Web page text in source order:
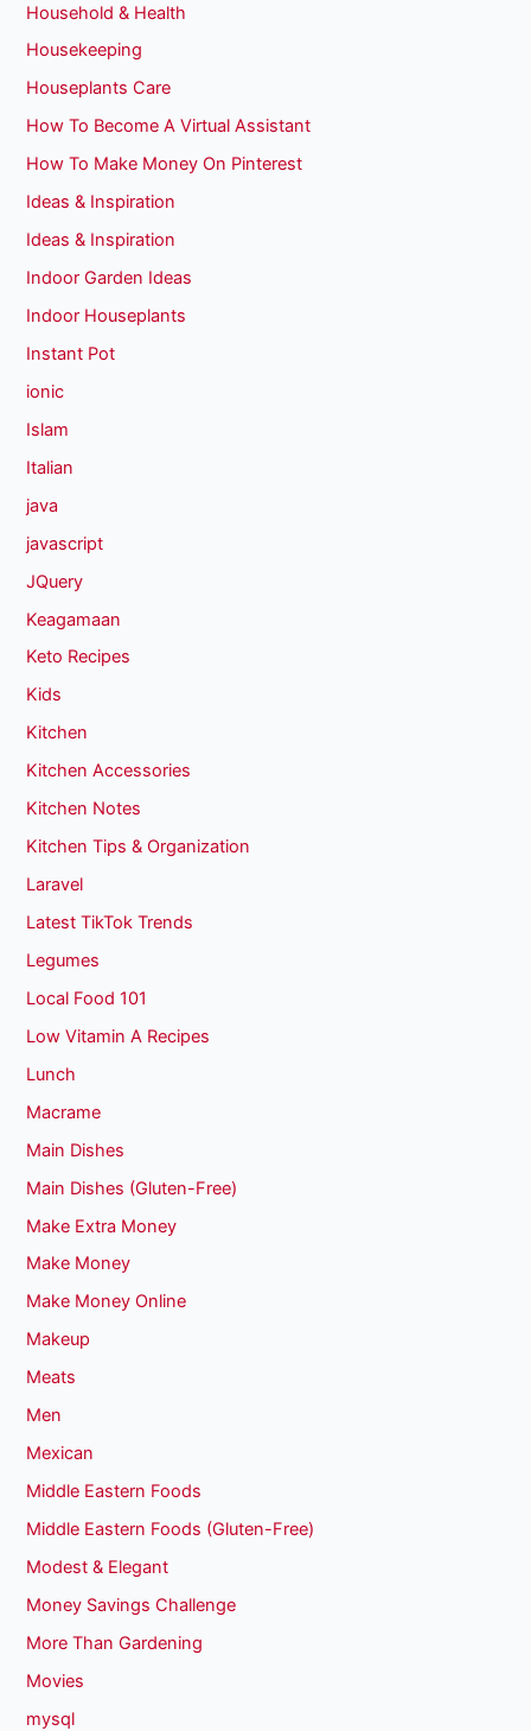
Household & Health
Housekeeping
Houseplants Care
How To Become A Virtual Assistant
How To Make Money On Pinterest
Ideas & Inspiration
Ideas & Inspiration
Indoor Garden Ideas
Indoor Houseplants
Instant Pot
ionic
Islam
Italian
java
javascript
JQuery
Keagamaan
Keto Recipes
Kids
Kitchen
Kitchen Accessories
Kitchen Notes
Kitchen Tips & Organization
Laravel
Latest TikTok Trends
Legumes
Local Food 101
Low Vitamin A Recipes
Lunch
Macrame
Main Dishes
Main Dishes (Gluten-Free)
Make Extra Money
Make Money
Make Money Online
Makeup
Meats
Men
Mexican
Middle Eastern Foods
Middle Eastern Foods (Gluten-Free)
Modest & Elegant
Money Savings Challenge
More Than Gardening
Movies
mysql